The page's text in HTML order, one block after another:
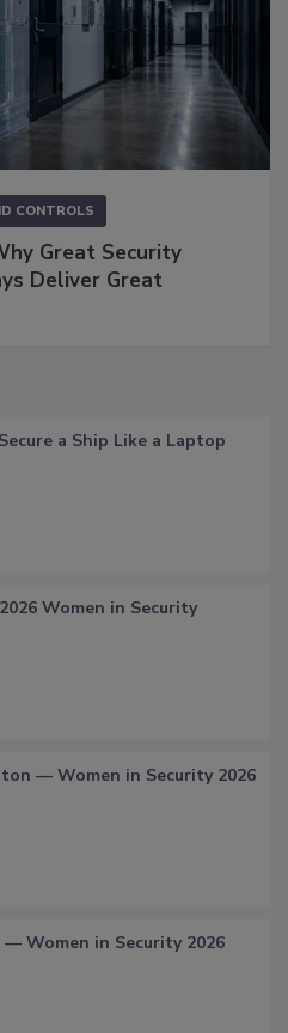
CONTROLS
Great Security
Deliver Great
a Ship Like a Laptop
Women in Security
— Women in Security 2026
Women in Security 2026